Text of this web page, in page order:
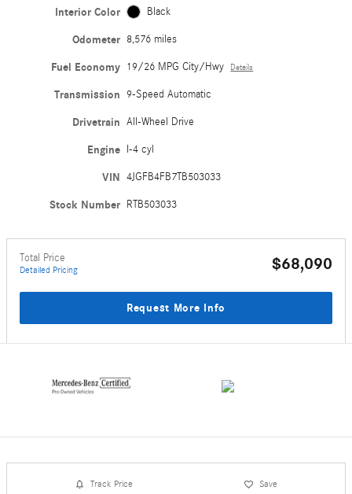
Interior Color Black
Odometer 8,576 miles
Fuel Economy 19/26 MPG City/Hwy Details
Transmission 9-Speed Automatic
Drivetrain All-Wheel Drive
Engine I-4 cyl
VIN 4JGFB4FB7TB503033
Stock Number RTB503033
Total Price
Detailed Pricing $68,090
Request More Info
Track Price Save